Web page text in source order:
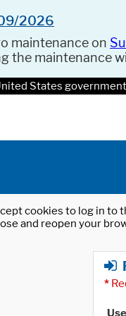
2026
maintenance on
the maintenance
States
cookies to log in
and reopen your
*